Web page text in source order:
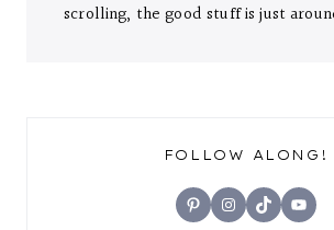
scrolling, the good stuff is just
FOLLOW ALONG!
PinterestInstagram
TikTok